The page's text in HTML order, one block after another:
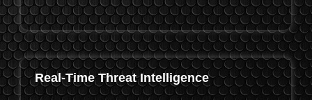
Real-Time Threat Intelligence